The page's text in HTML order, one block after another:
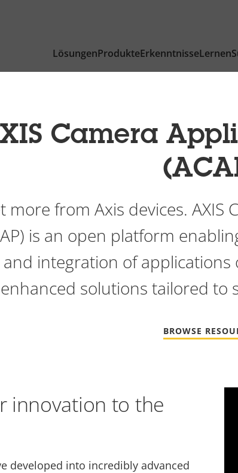
LösungenProdukteErkenntnisseLernen
Camera
more from Axis devices. AXIS
is an open platform
and integration of applications
enhanced solutions tailored to
BROWSE
innovation to the
developed into incredibly advanced